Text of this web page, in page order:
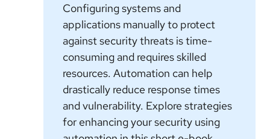
Configuring systems and
applications manually to protect
against security threats is time-
consuming and requires skilled
resources. Automation can help
drastically reduce response times
and vulnerability. Explore strategies
for enhancing your security using